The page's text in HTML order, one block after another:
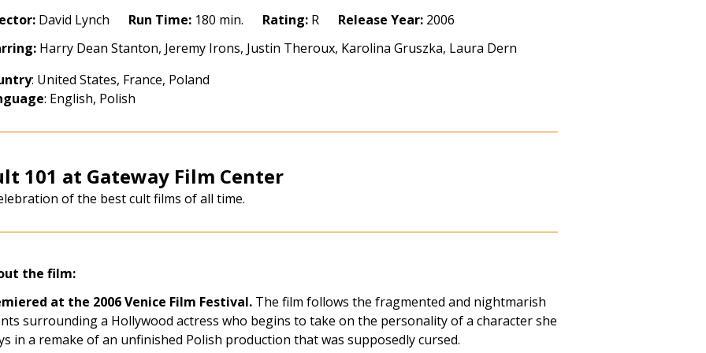
David Lynch Run Time: 180 min. Rating: R Release Year: 2006
Harry Dean Stanton, Jeremy Irons, Justin Theroux, Karolina Gruszka, Laura Dern
: United States, France, Poland
: English, Polish
101 at Gateway Film Center
of the best cult films of all time.
the film:
at the 2006 Venice Film Festival. The film follows the fragmented and nightmarish
surrounding a Hollywood actress who begins to take on the personality of a character she
in a remake of an unfinished Polish production that was supposedly cursed.